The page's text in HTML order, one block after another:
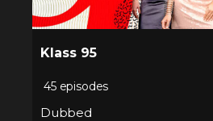
Klass 95
45 episodes
Dubbed